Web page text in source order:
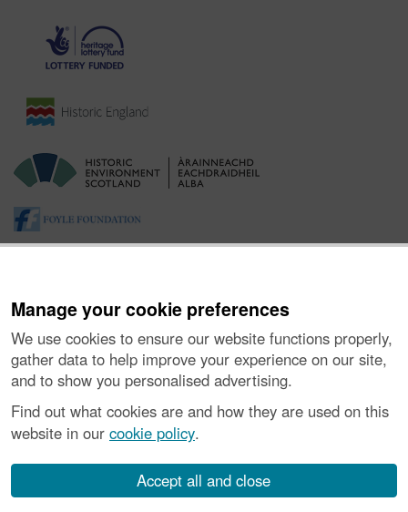
Manage your cookie preferences
We use cookies to ensure our website functions properly,
gather data to help improve your experience on our site,
and to show you personalised advertising.
Find out what cookies are and how they are used on this
website in our cookie policy.
Accept all and close
About the Project| Buying Images |Contact Us|
Vulnerability Disclosure Policy
number SC045925.